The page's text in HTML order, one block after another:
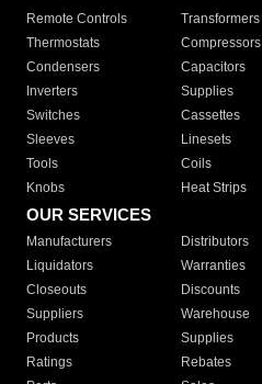
Remote Controls Transformers
Thermostats
Compressors
Condensers
Capacitors
Inverters
Supplies
Switches
Cassettes
Sleeves
Linesets
Tools
Coils
Knobs
Heat Strips
OUR SERVICES
Manufacturers Distributors
Liquidators
Warranties
Closeouts
Discounts
Suppliers
Warehouse
Products
Supplies
Ratings
Rebates